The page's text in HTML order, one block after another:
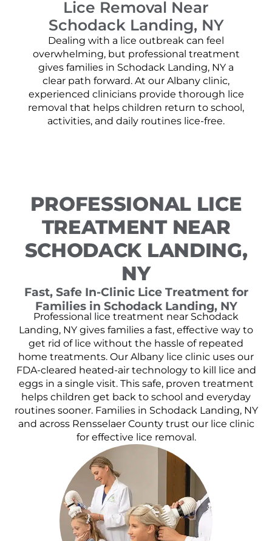
Lice Removal Near
Schodack Landing, NY
Dealing with a lice outbreak can feel
overwhelming, but professional treatment
gives families in Schodack Landing, NY a
clear path forward. At our Albany clinic,
experienced clinicians provide thorough lice
removal that helps children return to school,
activities, and daily routines lice-free.
PROFESSIONAL LICE
TREATMENT NEAR
SCHODACK LANDING,
NY
Fast, Safe In-Clinic Lice Treatment for
Families in Schodack Landing, NY
Professional lice treatment near Schodack
Landing, NY gives families a fast, effective way to
get rid of lice without the hassle of repeated
home treatments. Our Albany lice clinic uses our
FDA-cleared heated-air technology to kill lice and
eggs in a single visit. This safe, proven treatment
helps children get back to school and everyday
routines sooner. Families in Schodack Landing, NY
and across Rensselaer County trust our lice clinic
for effective lice removal.